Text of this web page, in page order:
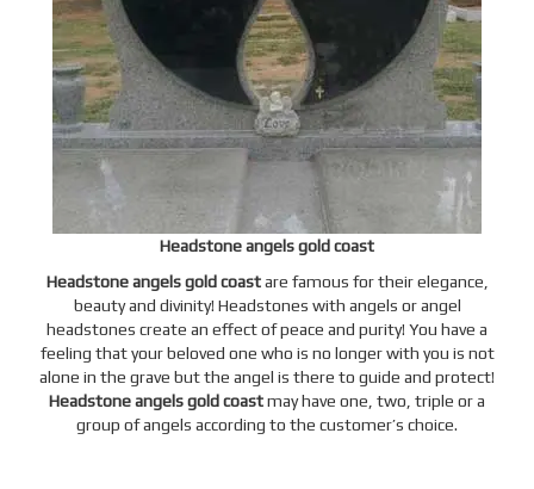
Headstone angels gold coast
Headstone angels gold coastare famous for their elegance,
beauty and divinity! Headstones with angels orangel
headstones create an effect of peace and purity! You have a
feeling that your beloved one who is no longer with you is not
alone in the grave but the angel is there to guide and protect!
Headstone angels gold coastmay have one, two, triple or a
group of angels according to the customer’s choice.